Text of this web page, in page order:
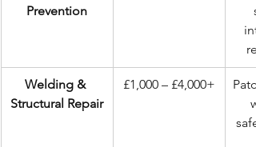
Prevention
Welding &
Structural Repair
£1,000 – £4,000+